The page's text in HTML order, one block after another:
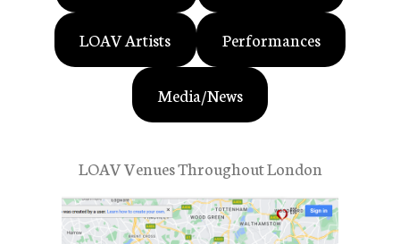
LOAV Artists Performances
Media/News
LOAV Venues Throughout London